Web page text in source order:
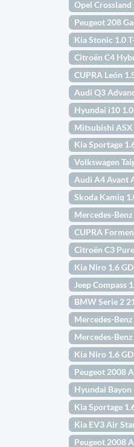
Opel
Peugeot 208
Kia Stonic 1.0
Citroën C4
CUPRA León
Audi Q3
Hyundai i10
Mitsubishi
Kia Sportage
Volkswagen
Audi A4 Avant
Skoda Kamiq
Mercedes-
CUPRA
Citroën C3
Kia Niro 1.6
Jeep Compass
BMW Serie 2
Mercedes-
Mercedes-
Kia Niro 1.6
Peugeot 2008
Hyundai
Kia Sportage
Kia EV3 Air
Peugeot 2008